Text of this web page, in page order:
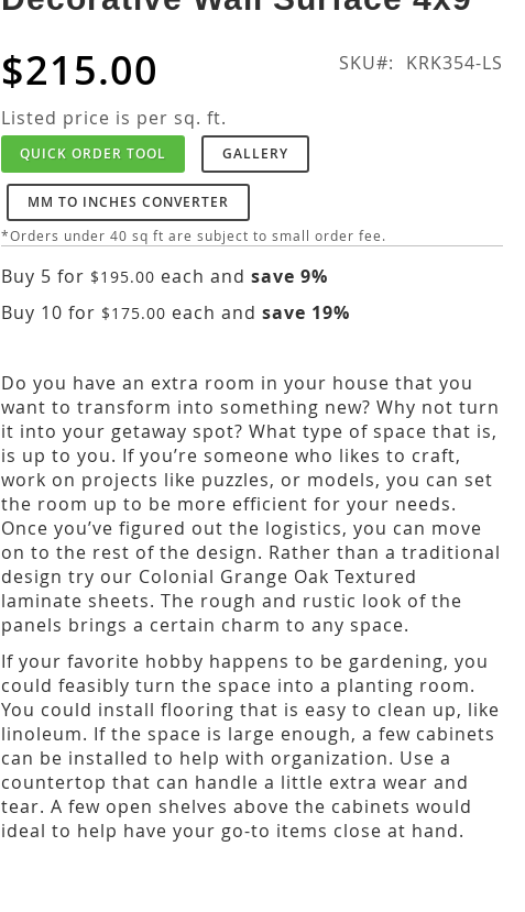
$215.00 SKU KRK354-LS
Listed price is per sq. ft.
QUICK ORDER TOOL GALLERY
MM TO INCHES CONVERTER
*Orders under 40 sq ft are subject to small order fee.
Buy 5 for $195.00 each and save 9%
Buy 10 for $175.00 each and save 19%
Do you have an extra room in your house that you
want to transform into something new? Why not turn
it into your getaway spot? What type of space that is,
is up to you. If you’re someone who likes to craft,
work on projects like puzzles, or models, you can set
the room up to be more efficient for your needs.
Once you’ve figured out the logistics, you can move
on to the rest of the design. Rather than a traditional
design try our Colonial Grange Oak Textured
laminate sheets. The rough and rustic look of the
panels brings a certain charm to any space.
If your favorite hobby happens to be gardening, you
could feasibly turn the space into a planting room.
You could install flooring that is easy to clean up, like
linoleum. If the space is large enough, a few cabinets
can be installed to help with organization. Use a
countertop that can handle a little extra wear and
tear. A few open shelves above the cabinets would
ideal to help have your go-to items close at hand.